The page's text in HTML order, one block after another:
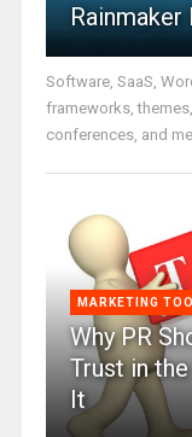
Rainmaker
Software, SaaS,
frameworks,
conferences, and
MARKETING
Why PR
Trust in
It